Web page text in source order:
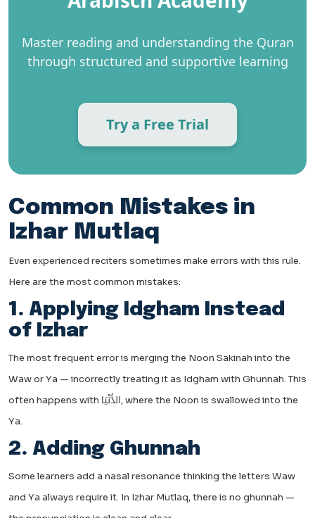
Master reading and understanding the Quran
through structured and supportive learning
Try a Free Trial
Common Mistakes in
Izhar Mutlaq
Even experienced reciters sometimes make errors with this rule.
Here are the most common mistakes:
1. Applying Idgham Instead
of Izhar
The most frequent error is merging the Noon Sakinah into the
Waw or Ya — incorrectly treating it as Idgham with Ghunnah. This
often happens with الدُّنْيَا, where the Noon is swallowed into the
Ya.
2. Adding Ghunnah
Some learners add a nasal resonance thinking the letters Waw
and Ya always require it. In Izhar Mutlaq, there is no ghunnah —